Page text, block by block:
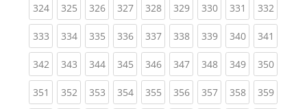
324(current)
325(current)
326(current)
327(current)
328(current)
329(current)
330(current)
331 (current)
332
333(current)
334(current)
335(current)
336(current)
337(current)
338(current)
339(current)
340(current)
341
342(current)
343(current)
344(current)
345(current)
346(current)
347(current)
348(current)
349(current)
350
351 (current)
352(current)
353(current)
354(current)
355(current)
356(current)
357(current)
358(current)
359